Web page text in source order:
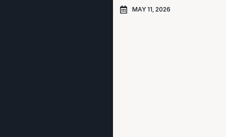
MAY 11, 2026